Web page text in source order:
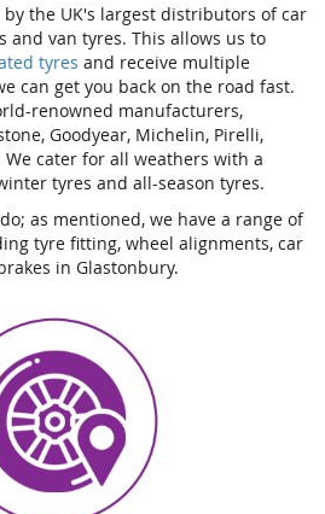
by the UK's largest distributors of car
and van tyres. This allows us to
tyres and receive multiple
can get you back on the road fast.
renowned manufacturers,
Goodyear, Michelin, Pirelli,
cater for all weathers with a
tyres and all-season tyres.
as mentioned, we have a range of
tyre fitting, wheel alignments, car
in Glastonbury.